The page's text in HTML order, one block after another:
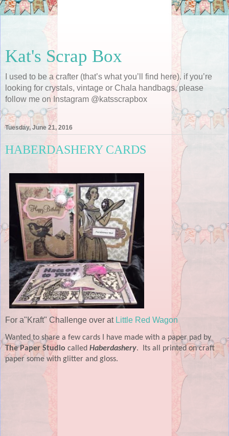
Kat's Scrap Box
I used to be a crafter (that’s what you’ll find here). if you’re
looking for crystals, vintage or Chala handbags, please
follow me on Instagram @katsscrapbox
Tuesday, June 21, 2016
HABERDASHERY CARDS
For a"Kraft" Challenge over at Little Red Wagon
Wanted to share a few cards I have made with a paper pad by
The Paper Studio called Haberdashery.
Its all printed on craft
paper some with glitter and gloss.